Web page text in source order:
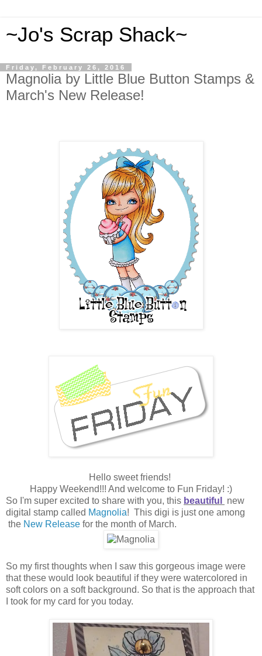
~Jo's Scrap Shack~
Friday, February 26, 2016
Magnolia by Little Blue Button Stamps &
March's New Release!
Hello sweet friends!
Happy Weekend!!! And welcome to Fun Friday! :)
So I'm super excited to share with you, this beautiful
new
digital stamp called Magnolia! This digi is just one among
the New Release for the month of March.
So my first thoughts when I saw this gorgeous image were
that these would look beautiful if they were watercolored in
soft colors on a soft background. So that is the approach that
I took for my card for you today.